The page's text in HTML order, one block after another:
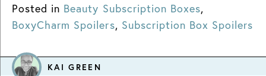
Posted in Beauty Subscription Boxes,
BoxyCharm Spoilers, Subscription Box Spoilers
KAI GREEN